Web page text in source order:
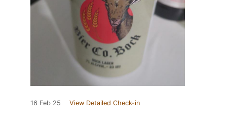
16 Feb 25 View Detailed Check-in